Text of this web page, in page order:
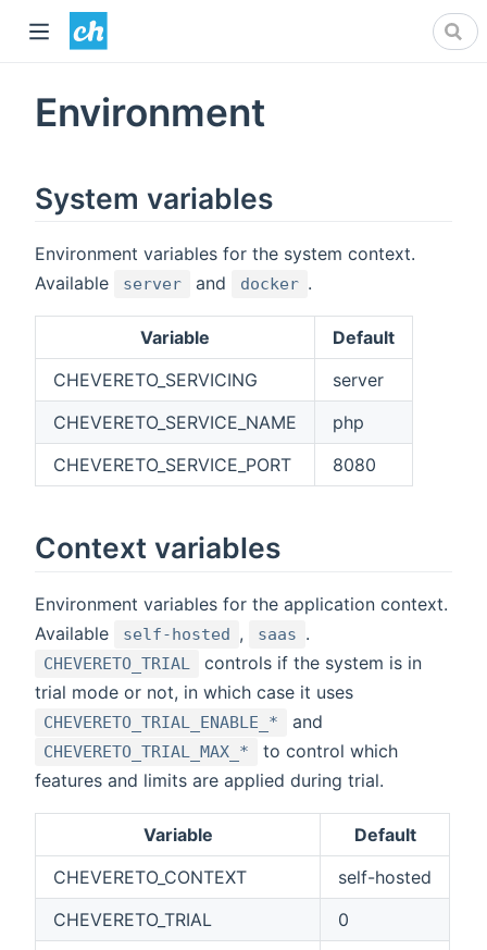
Environment
System variables
Environment variables for the system context.
Available
server and docker .
Variable
Default
CHEVERETO_SERVICING
server
CHEVERETO_SERVICE_NAME
php
CHEVERETO_SERVICE_PORT
8080
Context variables
Environment variables for the application context.
Available
self-hosted , saas .
CHEVERETO_TRIAL
controls if the system is in
trial mode or not, in which case it uses
CHEVERETO_TRIAL_ENABLE_* and
CHEVERETO_TRIAL_MAX_*
to control which
features and limits are applied during trial.
Variable
Default
CHEVERETO_CONTEXT
self-hosted
CHEVERETO_TRIAL
0